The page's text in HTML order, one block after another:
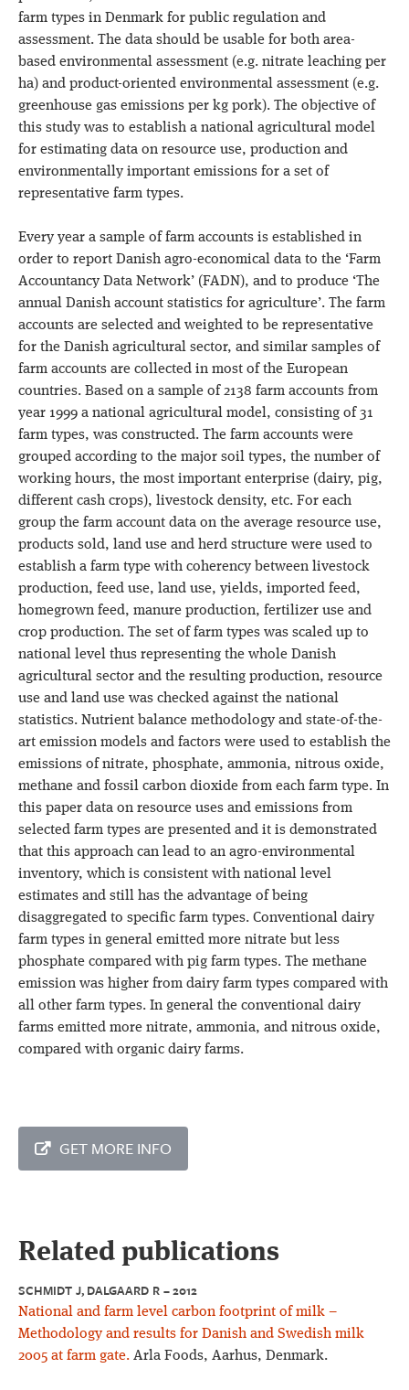
farm types in Denmark for public regulation and
assessment. The data should be usable for both area-
based environmental assessment (e.g. nitrate leaching per
ha) and product-oriented environmental assessment (e.g.
greenhouse gas emissions per kg pork). The objective of
this study was to establish a national agricultural model
for estimating data on resource use, production and
environmentally important emissions for a set of
representative farm types.
Every year a sample of farm accounts is established in
order to report Danish agro-economical data to the ‘Farm
Accountancy Data Network’ (FADN), and to produce ‘The
annual Danish account statistics for agriculture’. The farm
accounts are selected and weighted to be representative
for the Danish agricultural sector, and similar samples of
farm accounts are collected in most of the European
countries. Based on a sample of 2138 farm accounts from
year 1999 a national agricultural model, consisting of 31
farm types, was constructed. The farm accounts were
grouped according to the major soil types, the number of
working hours, the most important enterprise (dairy, pig,
different cash crops), livestock density, etc. For each
group the farm account data on the average resource use,
products sold, land use and herd structure were used to
establish a farm type with coherency between livestock
production, feed use, land use, yields, imported feed,
homegrown feed, manure production, fertilizer use and
crop production. The set of farm types was scaled up to
national level thus representing the whole Danish
agricultural sector and the resulting production, resource
use and land use was checked against the national
statistics. Nutrient balance methodology and state-of-the-
art emission models and factors were used to establish the
emissions of nitrate, phosphate, ammonia, nitrous oxide,
methane and fossil carbon dioxide from each farm type. In
this paper data on resource uses and emissions from
selected farm types are presented and it is demonstrated
that this approach can lead to an agro-environmental
inventory, which is consistent with national level
estimates and still has the advantage of being
disaggregated to specific farm types. Conventional dairy
farm types in general emitted more nitrate but less
phosphate compared with pig farm types. The methane
emission was higher from dairy farm types compared with
all other farm types. In general the conventional dairy
farms emitted more nitrate, ammonia, and nitrous oxide,
compared with organic dairy farms.
GET MORE INFO
Related publications
SCHMIDT J, DALGAARD R – 2012
National and farm level carbon footprint of milk –
Methodology and results for Danish and Swedish milk
2005 at farm gate. Arla Foods, Aarhus, Denmark.